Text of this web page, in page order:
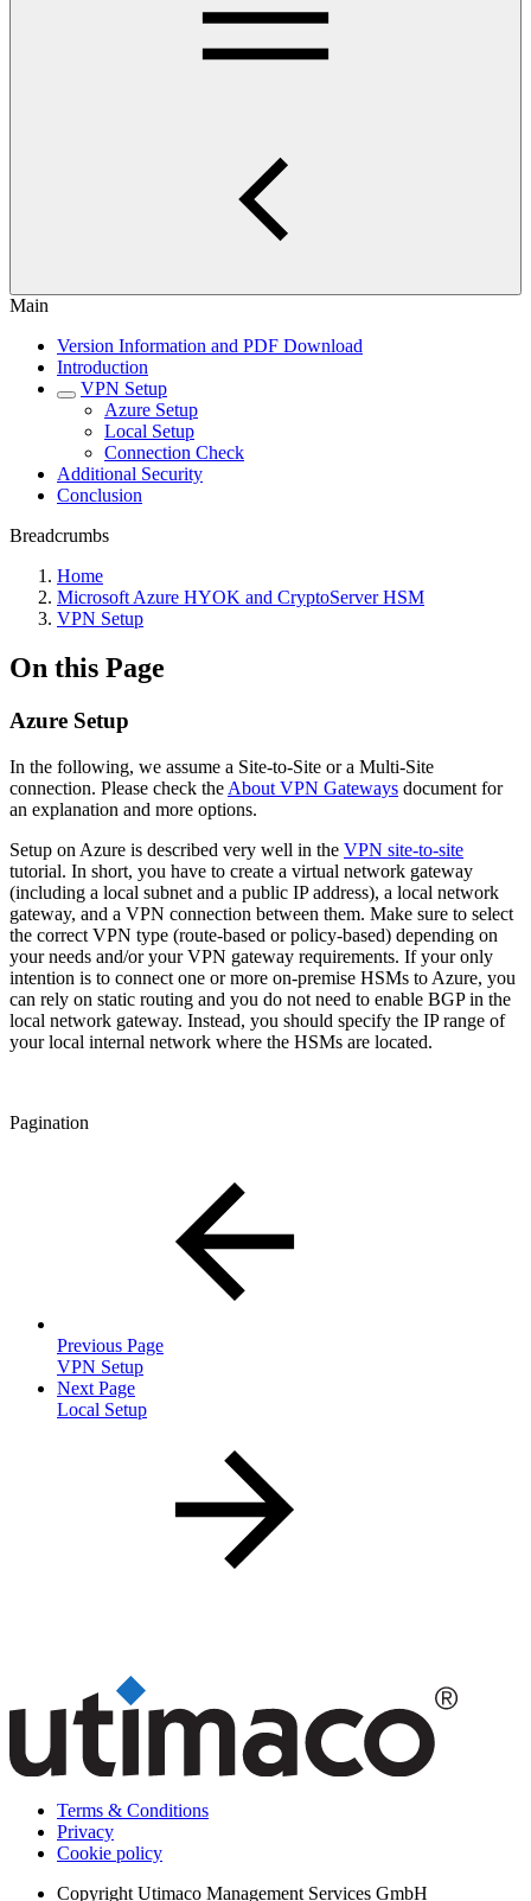
Main
Version Information and PDF Download
Introduction
VPN Setup
Azure Setup
Local Setup
Connection Check
Additional Security
Conclusion
Breadcrumbs
Home
Microsoft Azure HYOK and CryptoServer HSM
VPN Setup
On this Page
Azure Setup
In the following, we assume a Site-to-Site or a Multi-Site
connection. Please check the About VPN Gateways document for
an explanation and more options.
Setup on Azure is described very well in the VPN site-to-site
tutorial. In short, you have to create a virtual network gateway
(including a local subnet and a public IP address), a local network
gateway, and a VPN connection between them. Make sure to select
the correct VPN type (route-based or policy-based) depending on
your needs and/or your VPN gateway requirements. If your only
intention is to connect one or more on-premise HSMs to Azure, you
can rely on static routing and you do not need to enable BGP in the
local network gateway. Instead, you should specify the IP range of
your local internal network where the HSMs are located.
Pagination
Previous Page
VPN Setup
Next Page
Local Setup
Terms & Conditions
Privacy
Cookie policy
Copyright Utimaco Management Services GmbH